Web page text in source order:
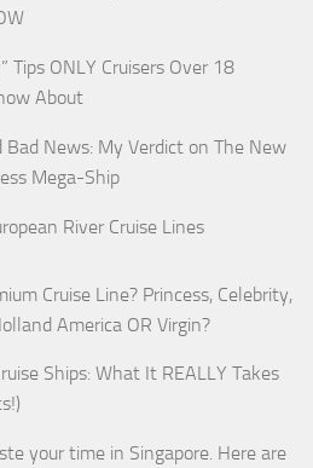
Tips ONLY Cruisers Over 18
About
Bad News: My Verdict on The New
Mega-Ship
River Cruise Lines
Cruise Line? Princess, Celebrity,
America OR Virgin?
Ships: What It REALLY Takes
your time in Singapore. Here are